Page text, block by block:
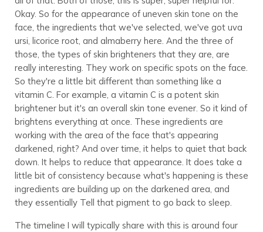
Okay. So for the appearance of uneven skin tone on the
face, the ingredients that we've selected, we've got uva
ursi, licorice root, and almaberry here. And the three of
those, the types of skin brighteners that they are, are
really interesting. They work on specific spots on the face.
So they're a little bit different than something like a
vitamin C. For example, a vitamin C is a potent skin
brightener but it's an overall skin tone evener. So it kind of
brightens everything at once. These ingredients are
working with the area of the face that's appearing
darkened, right? And over time, it helps to quiet that back
down. It helps to reduce that appearance. It does take a
little bit of consistency because what's happening is these
ingredients are building up on the darkened area, and
they essentially Tell that pigment to go back to sleep.
The timeline I will typically share with this is around four